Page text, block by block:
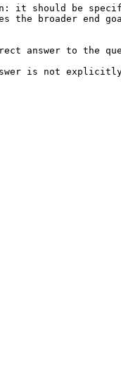
it should be
the broader end
answer to the
answer is not